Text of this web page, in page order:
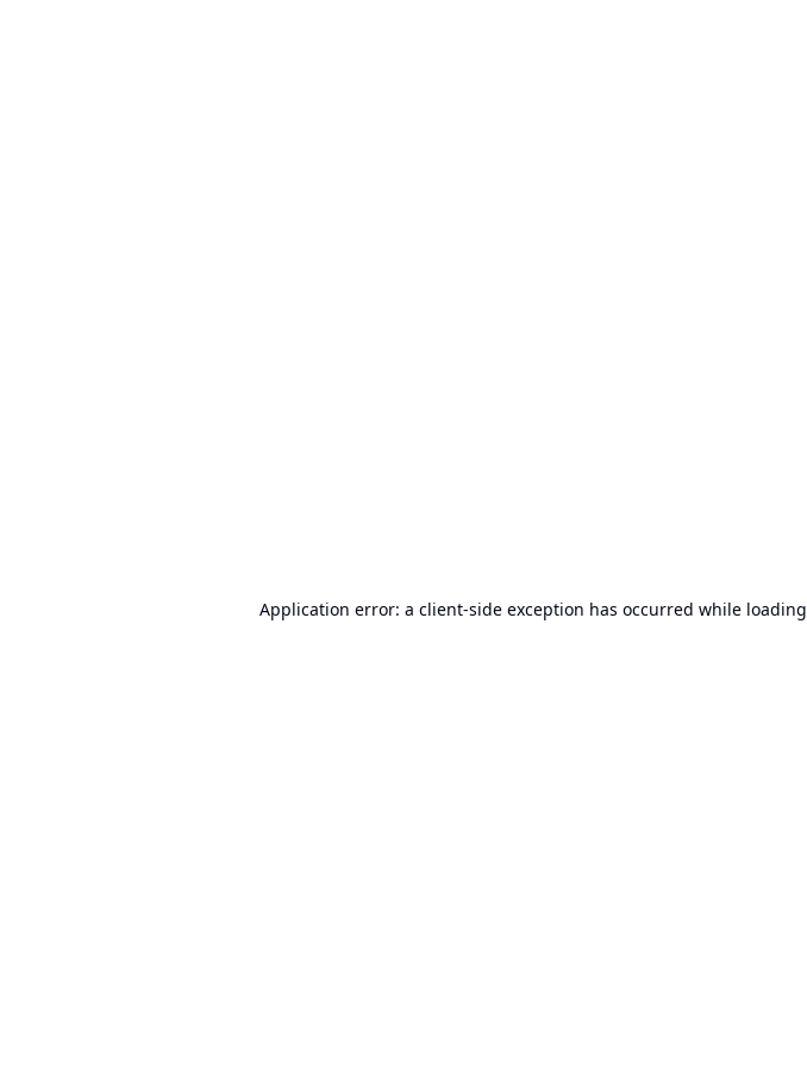
Application error: a client-side exception has occurred while loading